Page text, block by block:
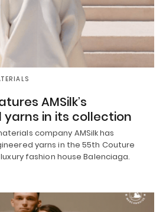
AMSilk’s
yarns in its collection
company AMSilk has
yarns in the 55th Couture
fashion house Balenciaga.